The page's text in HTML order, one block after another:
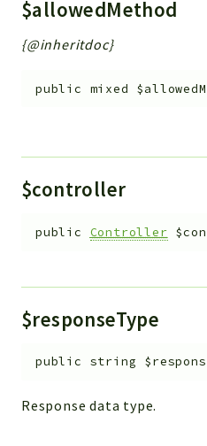
AuthMethod
Textparser
Files
Token
Reports
Deprecated
Indices
$allowedMethod
{@inheritdoc}
public mixed
$controller
public Controller
$responseType
public string
Response data type.